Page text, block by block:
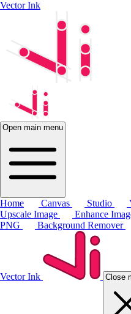
Vector Ink
Open main menu
Home Canvas Studio
Upscale Image
Enhance
PNG
Background Remover
Vector Ink Close